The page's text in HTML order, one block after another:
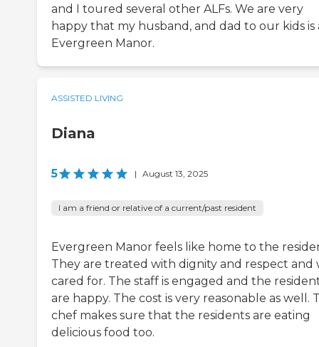
and I toured several other ALFs. We are very
happy that my husband, and dad to our kids is
Evergreen Manor.
ASSISTED LIVING
Diana
5 | August 13, 2025
I am a friend or relative of a current/past resident
Evergreen Manor feels like home to the
They are treated with dignity and respect and
cared for. The staff is engaged and the
are happy. The cost is very reasonable as well.
chef makes sure that the residents are eating
delicious food too.